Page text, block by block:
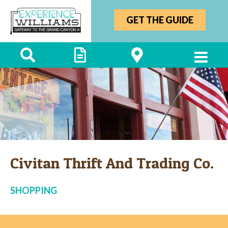
GET THE GUIDE
Civitan Thrift And Trading Co.
SHOPPING